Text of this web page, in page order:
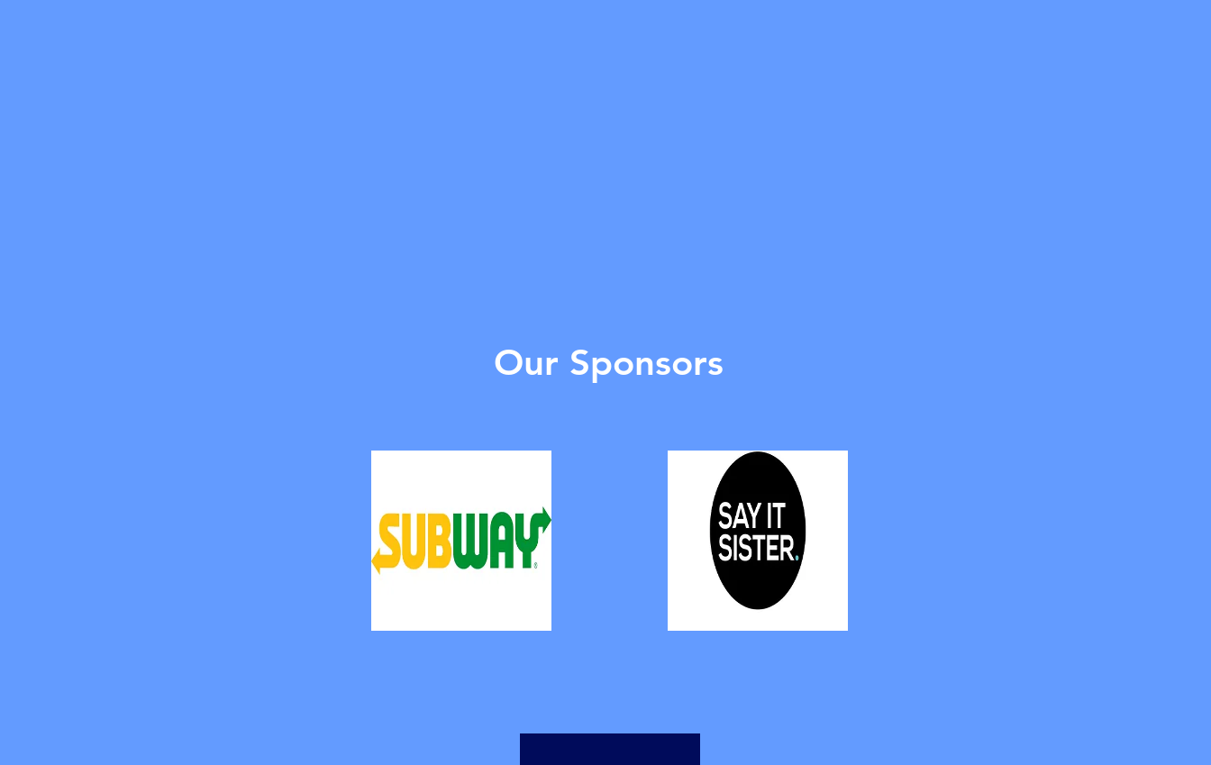
Our Sponsors